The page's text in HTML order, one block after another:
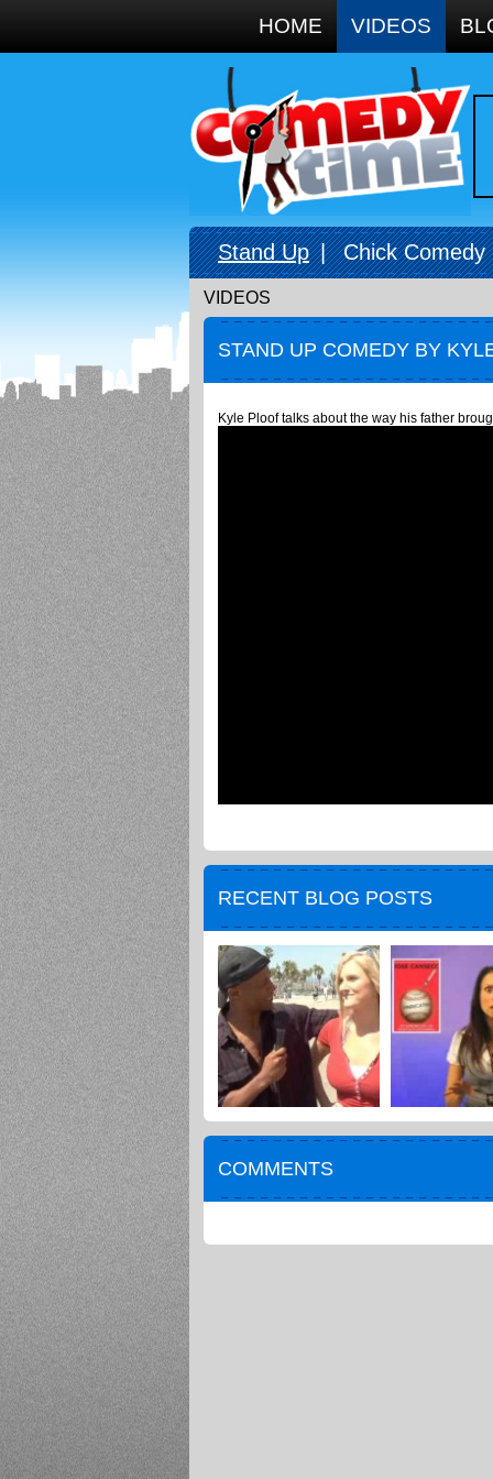
HOME VIDEOS
Stand Up | Chick Comedy
VIDEOS
STAND UP COMEDY BY
Kyle Ploof talks about the way his father
RECENT BLOG POSTS
COMMENTS